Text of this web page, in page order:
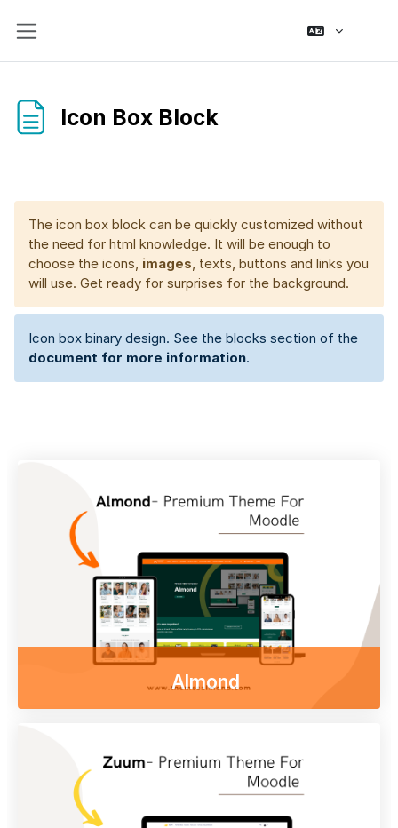
Icon Box Block
The icon box block can be quickly customized without
the need for html knowledge. It will be enough to
choose the icons, images, texts, buttons and links you
will use. Get ready for surprises for the background.
Icon box binary design. See the blocks section of the
document for more information.
Almond
wherever you are and whenever you want.
Access course content on mobile, tablet or
desktop